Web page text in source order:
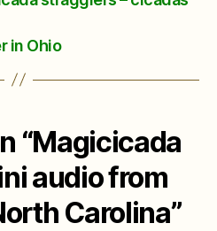
in Ohio
“Magicicada
audio from
Carolina”